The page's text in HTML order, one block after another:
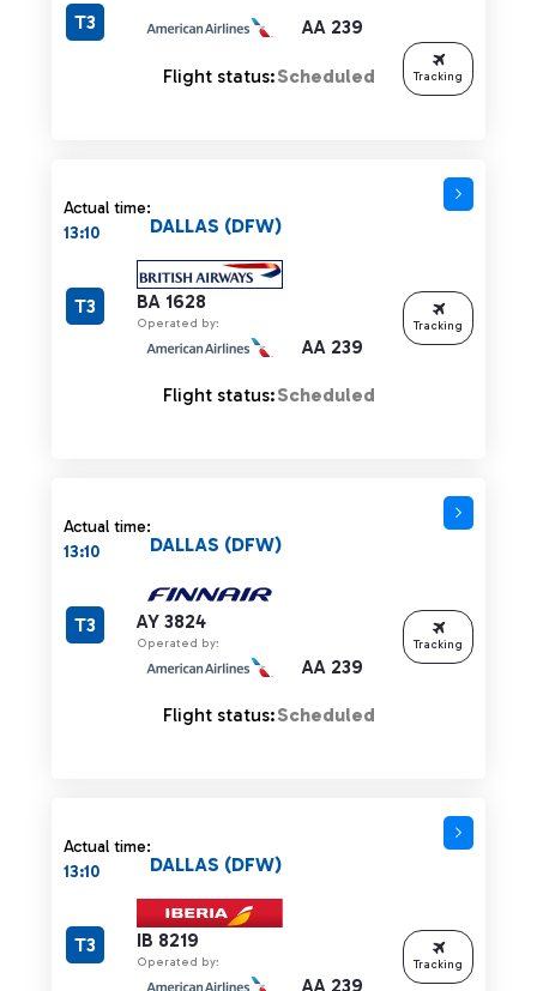
AA 239
T3
Flight status:Scheduled Tracking
Actual time:
13:10
BA 1628
Operated by:
AA 239
DALLAS (DFW)
T3
Flight status:Scheduled
Tracking
Actual time:
13:10
AY 3824
Operated by:
AA 239
DALLAS (DFW)
T3
Flight status:Scheduled
Tracking
Actual time:
13:10
IB 8219
Operated by:
AA 239
DALLAS (DFW)
T3
Tracking